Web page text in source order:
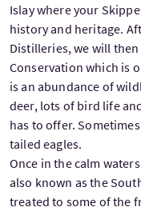
Islay where your
history and heritage.
Distilleries, we will then
Conservation which is
is an abundance of
deer, lots of bird life
has to offer.
tailed eagles.
Once in the calm
also known as the
treated to some of the